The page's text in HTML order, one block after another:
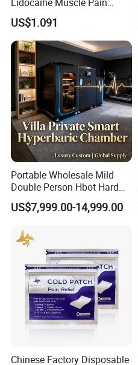
Relief Patch
US$1.091
Portable Wholesale Mild
Double Person Hbot Hard
Hyperbaric Oxygen
Chamber 2.0 Oxygen
Physiotherapy Equipment
Rehabilitation Device
US$7,999.00-14,999.00
Chinese Factory Disposable